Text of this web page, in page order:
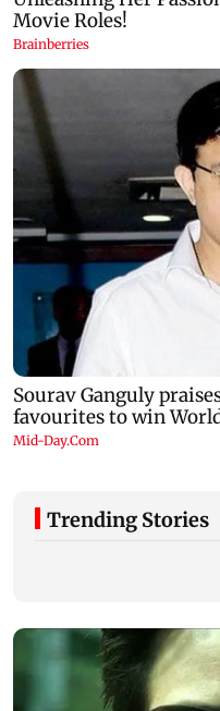
Trending Stories